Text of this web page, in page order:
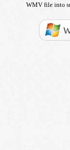
WMV file into